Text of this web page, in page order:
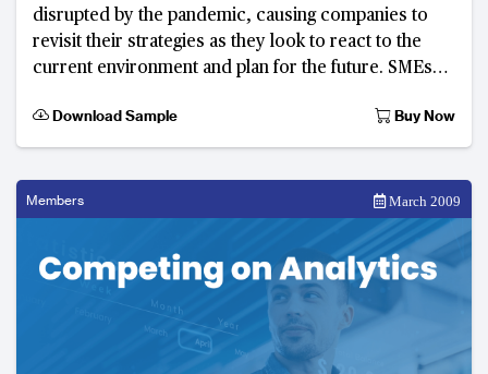
disrupted by the pandemic, causing companies to
revisit their strategies as they look to react to the
current environment and plan for the future. SMEs
Download Sample
Buy Now
Members March 2009